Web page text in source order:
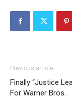
Previous article
Finally “Justice
For Warner Bros.